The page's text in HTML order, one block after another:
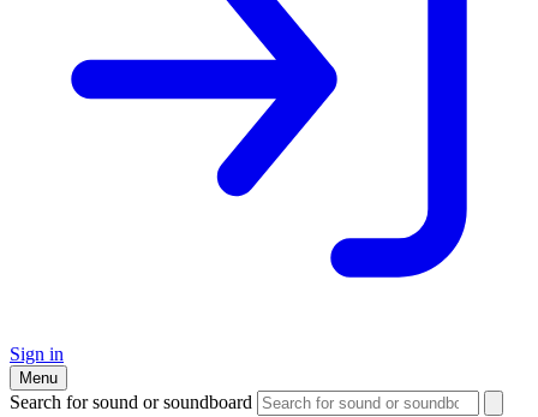
Sign in
Menu
Search for sound or soundboard